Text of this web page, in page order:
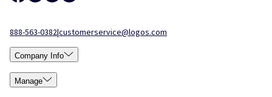
888-563-0382|customerservice@logos.com
Company Info
Manage